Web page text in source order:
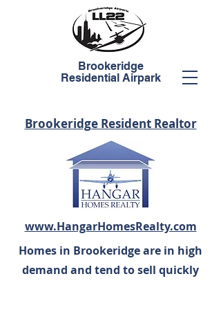
Brookeridge
Residential Airpark
Brookeridge Resident Realtor
www.HangarHomesRealty.com
Homes in Brookeridge are in high
demand and tend to sell quickly